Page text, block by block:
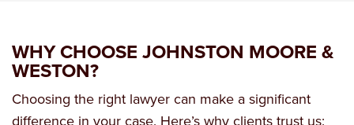
WHY CHOOSE JOHNSTON MOORE &
WESTON?
Choosing the right lawyer can make a significant
difference in your case. Here’s why clients trust us: